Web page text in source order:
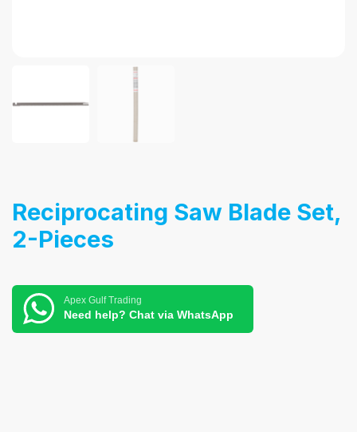
Reciprocating Saw Blade Set,
2-Pieces
Apex Gulf Trading
Need help? Chat via WhatsApp